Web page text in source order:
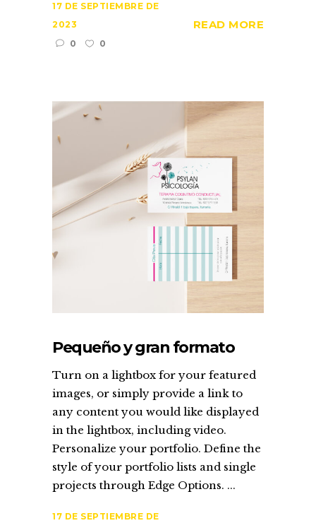
17 DE SEPTIEMBRE DE
2023
0
0
READ MORE
Pequeño y gran formato
Turn on a lightbox for your featured
images, or simply provide a link to
any content you would like displayed
in the lightbox, including video.
Personalize your portfolio. Define the
style of your portfolio lists and single
projects through Edge Options. ...
17 DE SEPTIEMBRE DE